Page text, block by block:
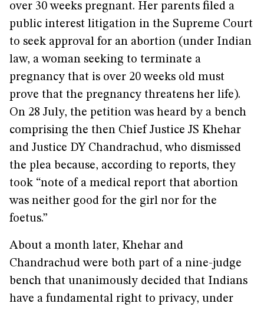
over 30 weeks pregnant. Her parents filed a
public interest litigation in the Supreme Court
to seek approval for an abortion (under Indian
law, a woman seeking to terminate a
pregnancy that is over 20 weeks old must
prove that the pregnancy threatens her life).
On 28 July, the petition was heard by a bench
comprising the then Chief Justice JS Khehar
and Justice DY Chandrachud, who dismissed
the plea because, according to reports, they
took “note of a medical report that abortion
was neither good for the girl nor for the
foetus.”
About a month later, Khehar and
Chandrachud were both part of a nine-judge
bench that unanimously decided that Indians
have a fundamental right to privacy, under